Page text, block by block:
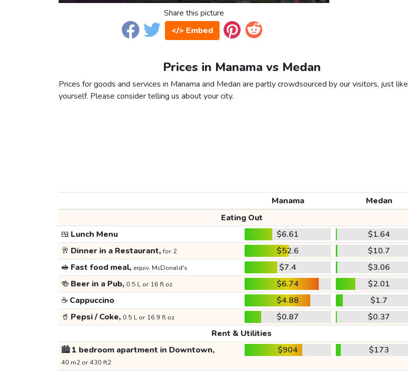
Share this picture
</> Embed
Prices in Manama vs Medan
Prices for goods and services in Manama and Medan are partly crowdsourced by our visitors, just like
yourself. Please consider telling us about your city.
Manama
Medan
Eating Out
🍱 Lunch Menu $6.61
$1.64
🥂 Dinner in a Restaurant,for 2 $52.6
$10.7
🥪 Fast food meal, equiv. McDonald's $7.4
$3.06
🍻 Beer in a Pub, 0.5 L or 16 fl oz $6.74
$2.01
☕ Cappuccino $4.88
$1.7
🥤 Pepsi / Coke, 0.5 L or 16.9 fl oz $0.87
$0.37
Rent & Utilities
🏙️1 bedroom apartment in Downtown,
40 m2 or 430 ft2
$904 $173